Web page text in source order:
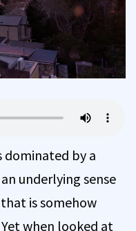
dominated by a
underlying sense
is somehow
when looked at